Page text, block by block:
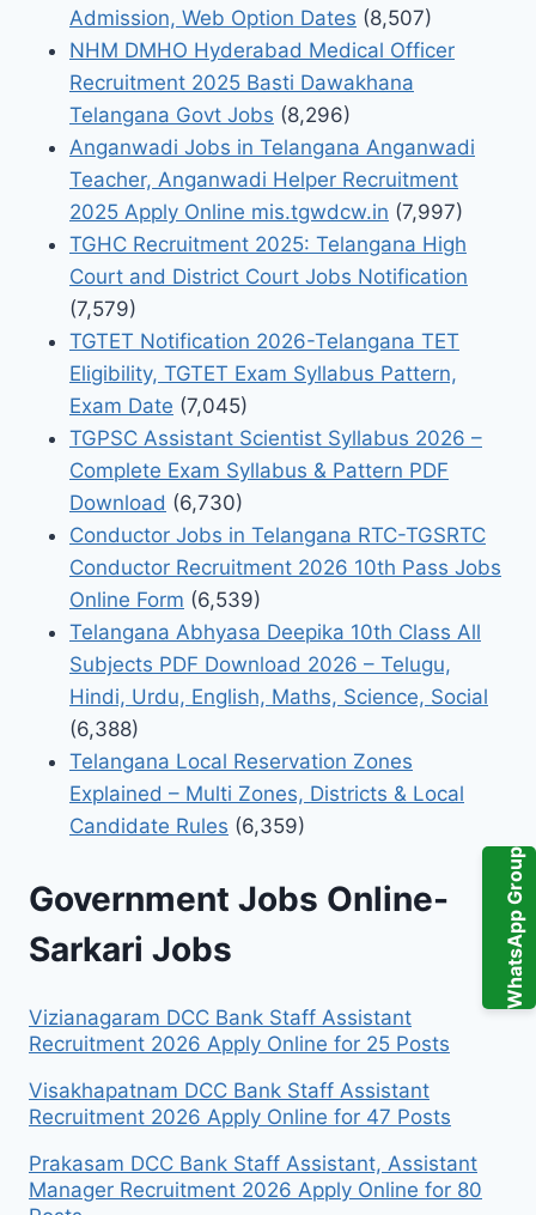
WhatsApp Group
Admission, Web Option Dates (8,507)
NHM DMHO Hyderabad Medical Officer
Recruitment 2025 Basti Dawakhana
Telangana Govt Jobs (8,296)
Anganwadi Jobs in Telangana Anganwadi
Teacher, Anganwadi Helper Recruitment
2025 Apply Online mis.tgwdcw.in (7,997)
TGHC Recruitment 2025: Telangana High
Court and District Court Jobs Notification
(7,579)
TGTET Notification 2026-Telangana TET
Eligibility, TGTET Exam Syllabus Pattern,
Exam Date (7,045)
TGPSC Assistant Scientist Syllabus 2026 –
Complete Exam Syllabus & Pattern PDF
Download (6,730)
Conductor Jobs in Telangana RTC-TGSRTC
Conductor Recruitment 2026 10th Pass Jobs
Online Form (6,539)
Telangana Abhyasa Deepika 10th Class All
Subjects PDF Download 2026 – Telugu,
Hindi, Urdu, English, Maths, Science, Social
(6,388)
Telangana Local Reservation Zones
Explained – Multi Zones, Districts & Local
Candidate Rules (6,359)
Government Jobs Online-
Sarkari Jobs
Vizianagaram DCC Bank Staff Assistant
Recruitment 2026 Apply Online for 25 Posts
Visakhapatnam DCC Bank Staff Assistant
Recruitment 2026 Apply Online for 47 Posts
Prakasam DCC Bank Staff Assistant, Assistant
Manager Recruitment 2026 Apply Online for 80